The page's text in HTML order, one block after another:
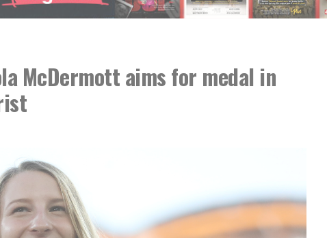
McDermott aims for medal in